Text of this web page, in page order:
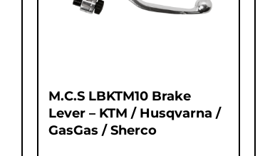
M.C.S LBKTM10 Brake
Lever – KTM / Husqvarna /
GasGas / Sherco